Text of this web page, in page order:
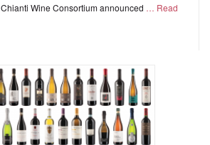
Wine Consortium announced
Read